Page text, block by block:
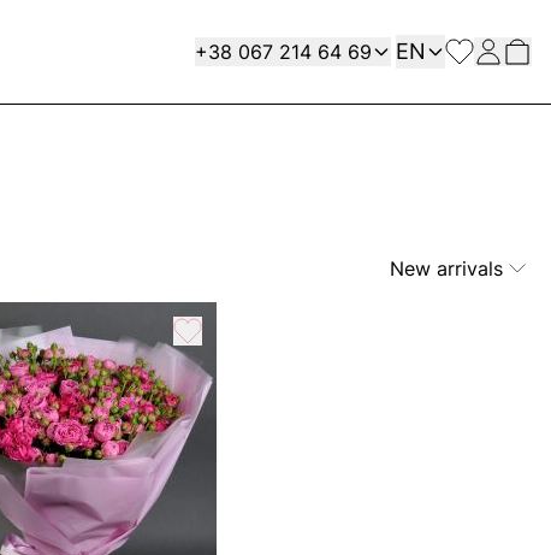
Contact
+38 067 214 64 69 Language
EN
New arrivals